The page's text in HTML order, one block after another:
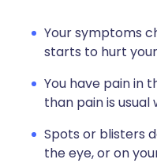
Your symptoms
starts to hurt
You have pain in
than pain is
Spots or blisters
the eye, or on